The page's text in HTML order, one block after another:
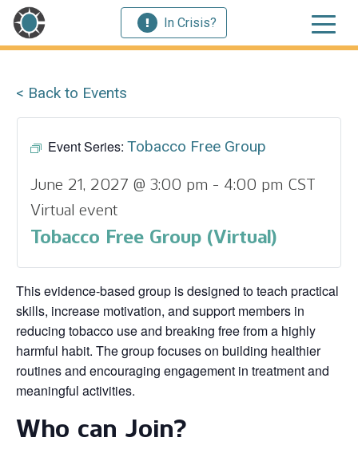
In Crisis?
< Back to Events
Event Series: Tobacco Free Group
June 21, 2027 @ 3:00 pm - 4:00 pm CST
Virtual event
Tobacco Free Group (Virtual)
This evidence‑based group is designed to teach practical
skills, increase motivation, and support members in
reducing tobacco use and breaking free from a highly
harmful habit. The group focuses on building healthier
routines and encouraging engagement in treatment and
meaningful activities.
Who can Join?